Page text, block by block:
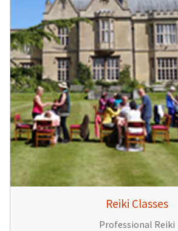
Reiki Classes
Professional Reiki